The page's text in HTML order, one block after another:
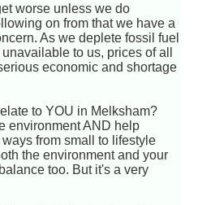
worse unless we do
on from that we have a
As we deplete fossil fuel
to us, prices of all
economic and shortage
to YOU in Melksham?
environment AND help
from small to lifestyle
the environment and your
too. But it's a very